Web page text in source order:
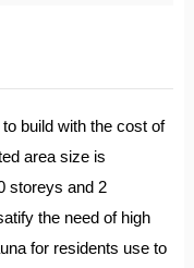
build with the cost of
area size is
storeys and 2
the need of high
for residents use to